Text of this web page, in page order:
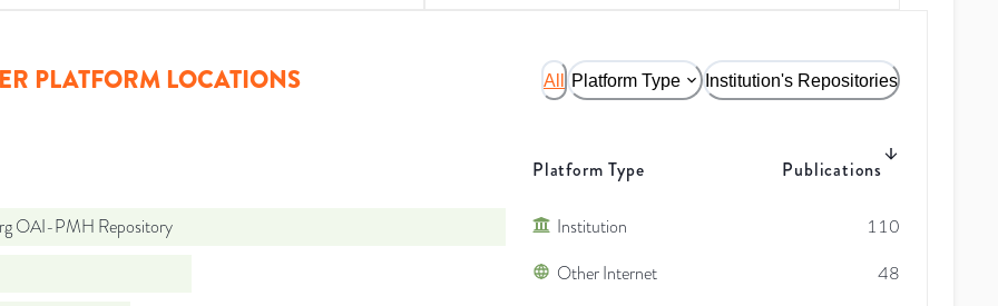
PLATFORM LOCATIONS All Platform Type Institution's Repositories
Platform Type Publications
OAI-PMH Repository Institution
110
Other Internet
48